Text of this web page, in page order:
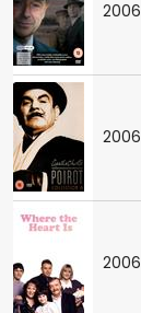
2006
2006
2006